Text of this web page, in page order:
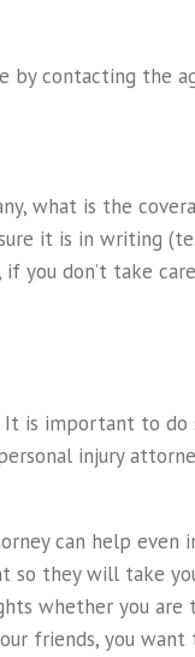
by contacting the
what is the
it is in writing
you don’t take
is important to do
injury
can help
so they will take
whether you
friends, you